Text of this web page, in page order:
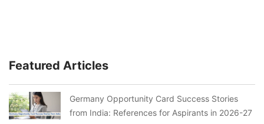
Featured Articles
Germany Opportunity Card Success Stories
from India: References for Aspirants in 2026-27